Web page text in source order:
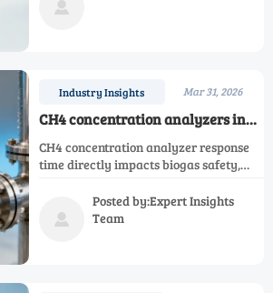
CO, oxygen & single gas analyzers.

Industry Insights Mar 31, 2026
CH4 concentration analyzers in
biogas plants: why response time
matters more than spec sheets
CH4 concentration analyzer response
time directly impacts biogas safety,
outperforming specs. Also covers O2,
CO, H2, NH3, NOX, N2, Ar & single gas

Posted by:Expert Insights
Team